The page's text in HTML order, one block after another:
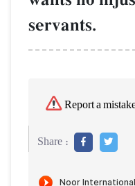
servants.
Report a
Share :